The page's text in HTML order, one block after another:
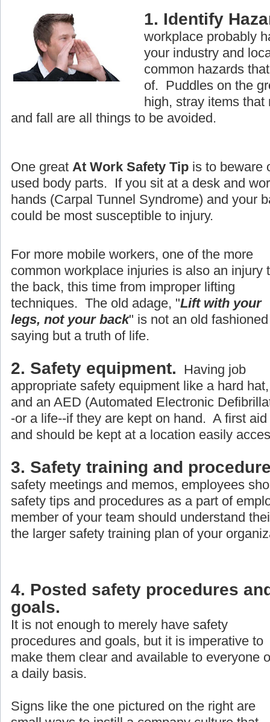
1. Identify
workplace probably
your industry and
common hazards
of. Puddles on the
high, stray items
and fall are all things to be avoided.
One great At Work Safety Tip is to beware
used body parts. If you sit at a desk and
hands (Carpal Tunnel Syndrome) and your
could be most susceptible to injury.
For more mobile workers, one of the more
common workplace injuries is also an injury
the back, this time from improper lifting
techniques. The old adage, "Lift with your
legs, not your back" is not an old fashioned
saying but a truth of life.
2. Safety equipment. Having job
appropriate safety equipment like a hard
and an AED (Automated Electronic
-or a life--if they are kept on hand. A first
and should be kept at a location easily
3. Safety training and
safety meetings and memos, employees
safety tips and procedures as a part of
member of your team should understand
the larger safety training plan of your
4. Posted safety procedures
goals.
It is not enough to merely have safety
procedures and goals, but it is imperative to
make them clear and available to everyone
a daily basis.
Signs like the one pictured on the right are